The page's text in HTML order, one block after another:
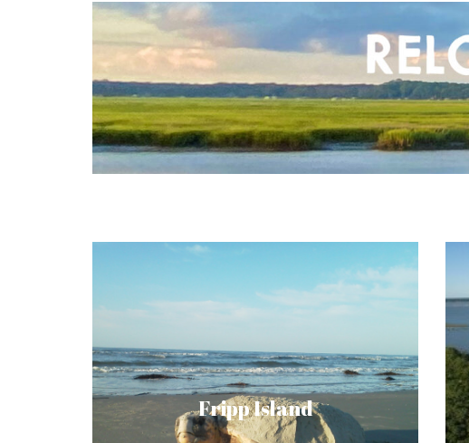
Fripp Island
Fripp Island holds a fascinating history and
thriving community. Nestled behind a
privacy gate stands a tranquil, tropical
landscape you might recognize from
Forrest Gump and The Prince of Tides.